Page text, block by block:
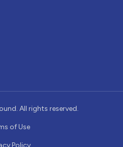
All rights reserved.
of Use
Policy